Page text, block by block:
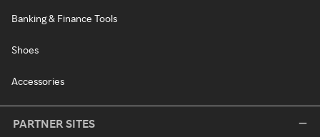
Banking & Finance Tools
Shoes
Accessories
PARTNER SITES